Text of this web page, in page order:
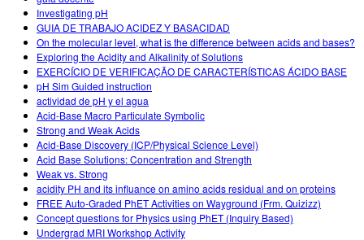
Investigating pH
GUIA DE TRABAJO ACIDEZ Y BASACIDAD
On the molecular level, what is the difference between acids and bases?
Exploring the Acidity and Alkalinity of Solutions
EXERCÍCIO DE VERIFICAÇÃO DE CARACTERÍSTICAS ÁCIDO BASE
pH Sim Guided instruction
actividad de pH y el agua
Acid-Base Macro Particulate Symbolic
Strong and Weak Acids
Acid-Base Discovery (ICP/Physical Science Level)
Acid Base Solutions: Concentration and Strength
Weak vs. Strong
acidity PH and its influance on amino acids residual and on proteins
FREE Auto-Graded PhET Activities on Wayground (Frm. Quizizz)
Concept questions for Physics using PhET (Inquiry Based)
Undergrad MRI Workshop Activity